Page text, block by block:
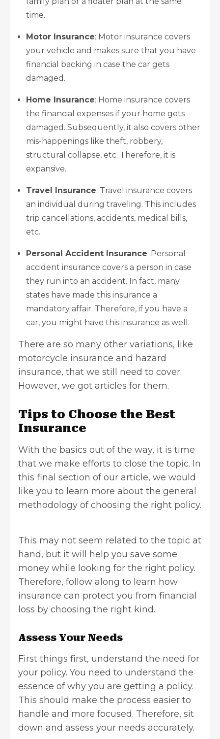
time.
Motor Insurance: Motor insurance covers
your vehicle and makes sure that you have
financial backing in case the car gets
damaged.
Home Insurance: Home insurance covers
the financial expenses if your home gets
damaged. Subsequently, it also covers other
mis-happenings like theft, robbery,
structural collapse, etc. Therefore, it is
expansive.
Travel Insurance: Travel insurance covers
an individual during traveling. This includes
trip cancellations, accidents, medical bills,
etc.
Personal Accident Insurance: Personal
accident insurance covers a person in case
they run into an accident. In fact, many
states have made this insurance a
mandatory affair. Therefore, if you have a
car, you might have this insurance as well.
There are so many other variations, like
motorcycle insurance and hazard
insurance, that we still need to cover.
However, we got articles for them.
Tips to Choose the Best
Insurance
With the basics out of the way, it is time
that we make efforts to close the topic. In
this final section of our article, we would
like you to learn more about the general
methodology of choosing the right policy.
This may not seem related to the topic at
hand, but it will help you save some
money while looking for the right policy.
Therefore, follow along to learn how
insurance can protect you from financial
loss by choosing the right kind.
Assess Your Needs
First things first, understand the need for
your policy. You need to understand the
essence of why you are getting a policy.
This should make the process easier to
handle and more focused. Therefore, sit
down and assess your needs accurately.